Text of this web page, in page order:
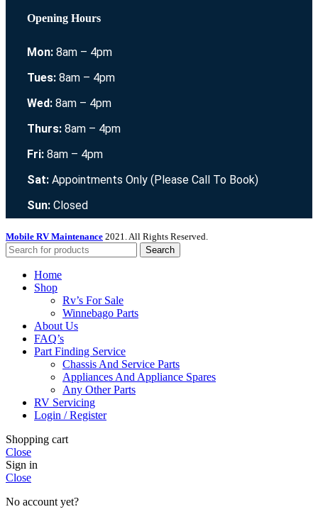
Opening Hours
Mon: 8am – 4pm
Tues: 8am – 4pm
Wed: 8am – 4pm
Thurs: 8am – 4pm
Fri: 8am – 4pm
Sat: Appointments Only (Please Call To Book)
Sun: Closed
Mobile RV Maintenance 2021. All Rights Reserved.
Search
Home
Shop
Rv’s For Sale
Winnebago Parts
About Us
FAQ’s
Part Finding Service
Chassis And Service Parts
Appliances And Appliance Spares
Any Other Parts
RV Servicing
Login / Register
Shopping cart
Close
Sign in
Close
No account yet?